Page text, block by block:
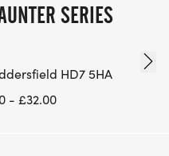
SERIES
HD7 5HA
- £32.00